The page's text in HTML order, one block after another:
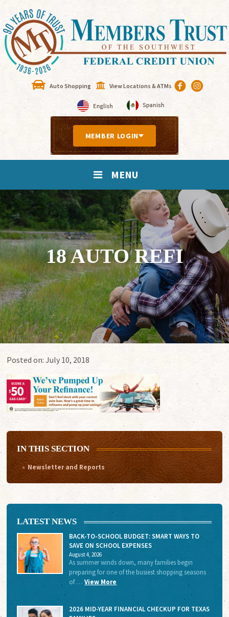
Auto Shopping View Locations & ATMs
MEMBER LOGIN
MENU
18 AUTO REFI
Posted on:July 10, 2018
IN THIS SECTION
Newsletter and Reports
LATEST NEWS
BACK-TO-SCHOOL BUDGET: SMART WAYS TO
SAVE ON SCHOOL EXPENSES
August 4, 2026
As summer winds down, many families begin
preparing for one of the busiest shopping seasons
of …View More
2026 MID-YEAR FINANCIAL CHECKUP FOR TEXAS